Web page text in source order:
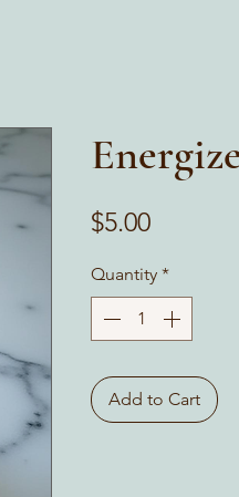
$5.00Price
Quantity *
Add to Cart